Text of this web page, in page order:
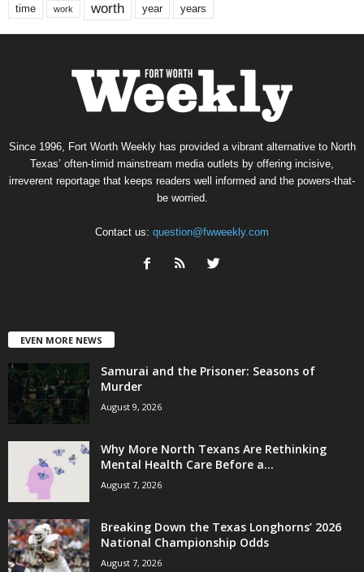
time work worth year years
Since 1996, Fort Worth Weekly has provided a vibrant alternative to North
Texas’ often-timid mainstream media outlets by offering incisive,
irreverent reportage that keeps readers well informed and the powers-that-
be worried.
Contact us: question@fwweekly.com
EVEN MORE NEWS
Samurai and the Prisoner: Seasons of
Murder
August 9, 2026
Why More North Texans Are Rethinking
Mental Health Care Before a...
August 7, 2026
Breaking Down the Texas Longhorns’ 2026
National Championship Odds
August 7, 2026